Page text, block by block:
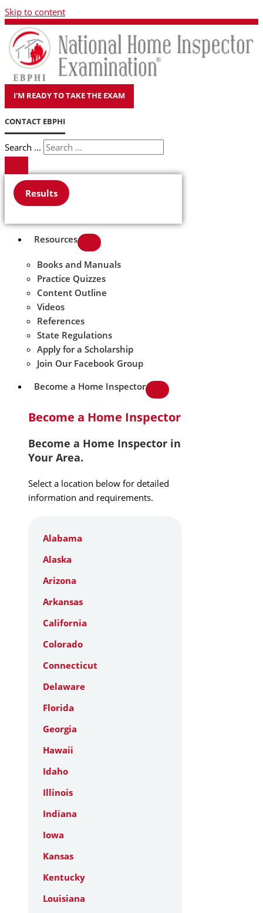
Skip to content
I'M READY TO TAKE THE EXAM
CONTACT EBPHI
Search ...
Results
Resources
Books and Manuals
Practice Quizzes
Content Outline
Videos
References
State Regulations
Apply for a Scholarship
Join Our Facebook Group
Become a Home Inspector
Become a Home Inspector
Become a Home Inspector in
Your Area.
Select a location below for detailed
information and requirements.
Alabama
Alaska
Arizona
Arkansas
California
Colorado
Connecticut
Delaware
Florida
Georgia
Hawaii
Idaho
Illinois
Indiana
Iowa
Kansas
Kentucky
Louisiana